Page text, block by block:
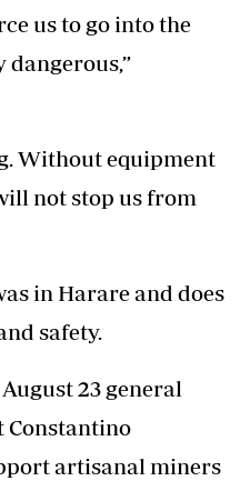
us to go into the
Without equipment
not stop us from
in Harare and does
safety.
23 general
Constantino
artisanal miners